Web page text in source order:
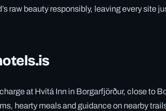
raw beauty responsibly, leaving every site
at Hvítá Inn in Borgarfjörður, close to
hearty meals and guidance on nearby